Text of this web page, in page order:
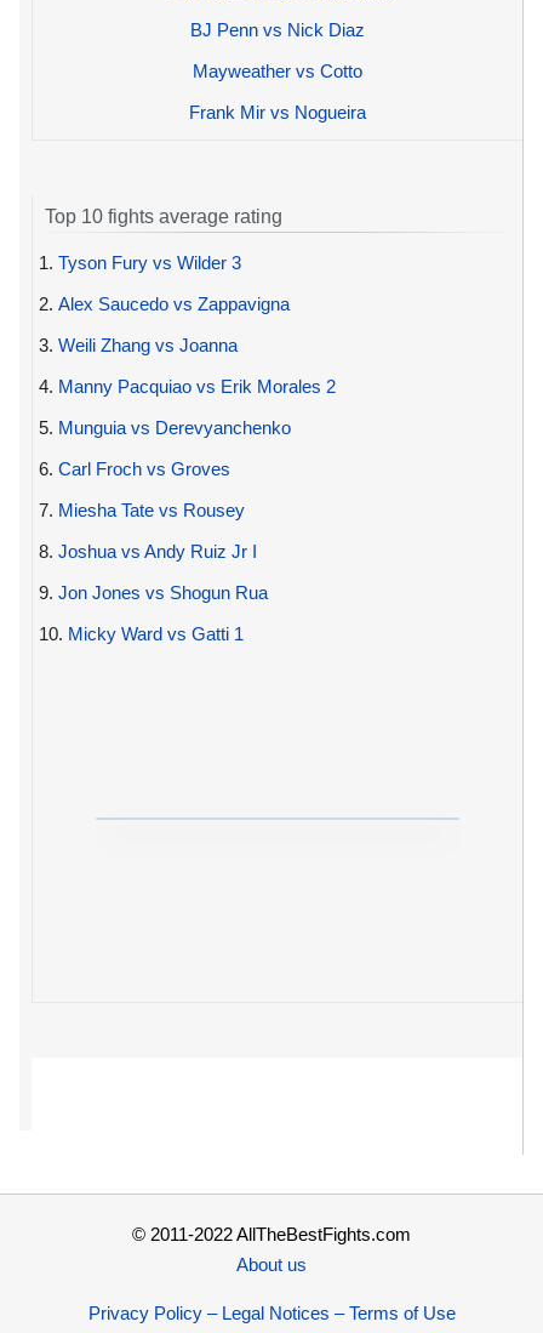
BJ Penn vs Nick Diaz
Mayweather vs Cotto
Frank Mir vs Nogueira
Top 10 fights average rating
1. Tyson Fury vs Wilder 3
2. Alex Saucedo vs Zappavigna
3. Weili Zhang vs Joanna
4. Manny Pacquiao vs Erik Morales 2
5. Munguia vs Derevyanchenko
6. Carl Froch vs Groves
7. Miesha Tate vs Rousey
8. Joshua vs Andy Ruiz Jr I
9. Jon Jones vs Shogun Rua
10. Micky Ward vs Gatti 1
© 2011-2022 AllTheBestFights.com
About us
Privacy Policy – Legal Notices – Terms of Use